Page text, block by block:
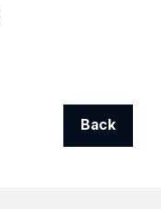
Back